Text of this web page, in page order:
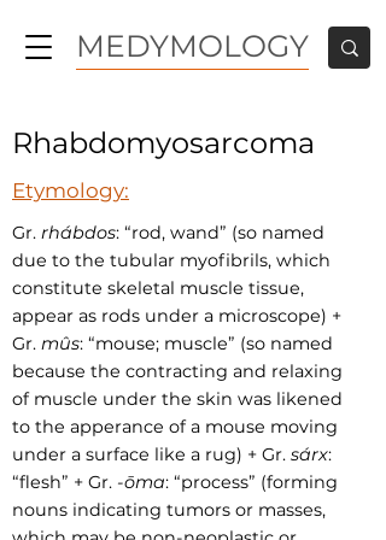
MEDYMOLOGY
Rhabdomyosarcoma
Etymology:
Gr. rhábdos: “rod, wand” (so named
due to the tubular myofibrils, which
constitute skeletal muscle tissue,
appear as rods under a microscope) +
Gr. mûs: “mouse; muscle” (so named
because the contracting and relaxing
of muscle under the skin was likened
to the apperance of a mouse moving
under a surface like a rug) + Gr. sárx:
“flesh” + Gr. -ōma: “process” (forming
nouns indicating tumors or masses,